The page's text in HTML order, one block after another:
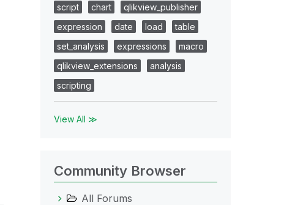
script
chart
qlikview_publisher
expression
date load
table
set_analysis
expressions
macro
qlikview_extensions
analysis
scripting
View All ≫
Community Browser
All Forums